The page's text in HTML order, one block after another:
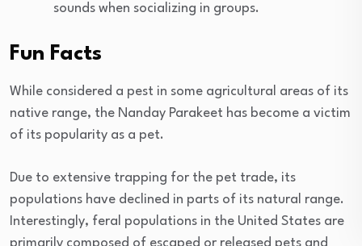
sounds when socializing in groups.
Fun Facts
While considered a pest in some agricultural areas of its
native range, the Nanday Parakeet has become a victim
of its popularity as a pet.
Due to extensive trapping for the pet trade, its
populations have declined in parts of its natural range.
Interestingly, feral populations in the United States are